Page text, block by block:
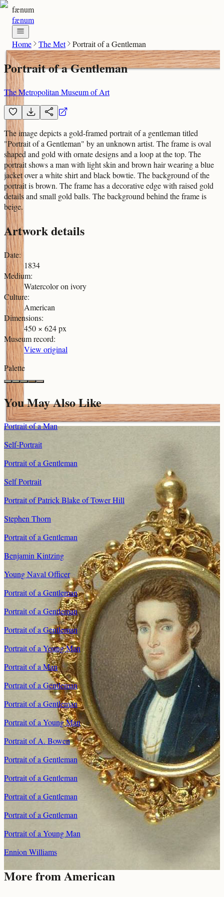
fænum
fænum
Home The Met Portrait of a Gentleman
Portrait of a Gentleman
The Metropolitan Museum of Art
The image depicts a gold-framed portrait of a gentleman titled
"Portrait of a Gentleman" by an unknown artist. The frame is oval
shaped and gold with ornate designs and a loop at the top. The
portrait shows a man with light skin and brown hair wearing a blue
jacket over a white shirt and black bowtie. The background of the
portrait is brown. The frame has a decorative edge with raised gold
details and small gold balls. The background behind the frame is
beige.
Artwork details
Date:
1834
Medium:
Watercolor on ivory
Culture:
American
Dimensions:
450 × 624 px
Museum record:
View original
Palette
You May Also Like
Portrait of a Man
Self-Portrait
Portrait of a Gentleman
Self Portrait
Portrait of Patrick Blake of Tower Hill
Stephen Thorn
Portrait of a Gentleman
Benjamin Kintzing
Young Naval Officer
Portrait of a Gentleman
Portrait of a Gentleman
Portrait of a Gentleman
Portrait of a Young Man
Portrait of a Man
Portrait of a Gentleman
Portrait of a Gentleman
Portrait of a Young Man
Portrait of A. Bowen
Portrait of a Gentleman
Portrait of a Gentleman
Portrait of a Gentleman
Portrait of a Gentleman
Portrait of a Young Man
Ennion Williams
More fromAmerican